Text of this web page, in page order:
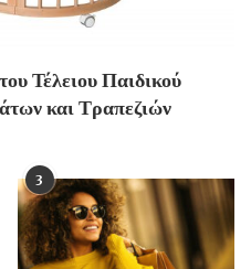
Τέλειου Παιδικού
και Τραπεζιών
3